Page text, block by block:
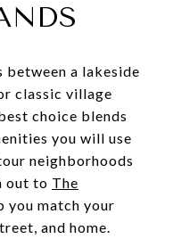
a lakeside
classic village
choice blends
you will use
neighborhoods
out to The
you match your
and home.